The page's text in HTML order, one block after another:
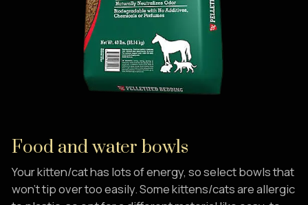
Food and water bowls
Your kitten/cat has lots of energy, so select bowls that
won't tip over too easily. Some kittens/cats are allergic